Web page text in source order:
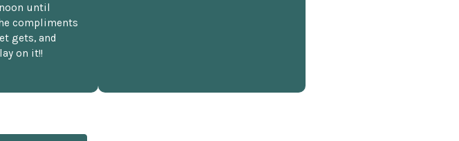
until
compliments
gets, and
on it!!